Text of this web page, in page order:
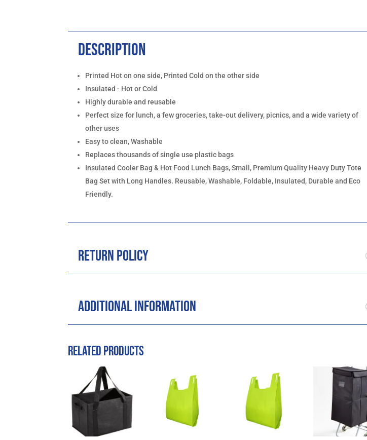
Description
Printed Hot on one side, Printed Cold on the other side
Insulated - Hot or Cold
Highly durable and reusable
Perfect size for lunch, a few groceries, take-out delivery, picnics, and a wide variety of
other uses
Easy to clean, Washable
Replaces thousands of single use plastic bags
Insulated Cooler Bag & Hot Food Lunch Bags, Small, Premium Quality Heavy Duty Tote
Bag Set with Long Handles. Reusable, Washable, Foldable, Insulated, Durable and Eco
Friendly.
Return Policy
Additional Information
Related products